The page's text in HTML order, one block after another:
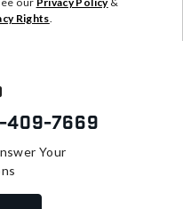
Rights.
409-7669
Your